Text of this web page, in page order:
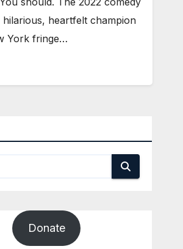
hilarious, heartfelt champion
York fringe…
Donate